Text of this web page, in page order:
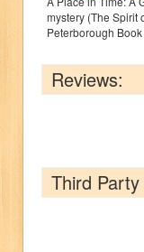
mystery (The Spirit
Peterborough Book
Reviews:
Third